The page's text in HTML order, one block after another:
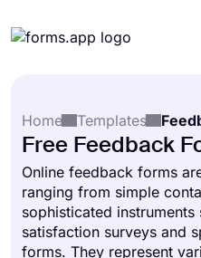
Integrations
Resources
Pricing
Home
Templates
Free Feedback
Online feedback forms
ranging from simple
sophisticated instruments
satisfaction surveys and
forms. They represent